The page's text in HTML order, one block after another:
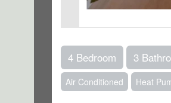
4 Bedroom 3
Air Conditioned Heat